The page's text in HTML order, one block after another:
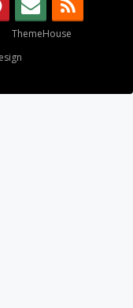
ThemeHouse